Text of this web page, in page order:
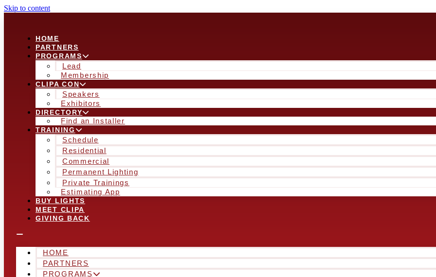
Skip to content
HOME
PARTNERS
PROGRAMS
Lead
Membership
CLIPA CON
Speakers
Exhibitors
DIRECTORY
Find an Installer
TRAINING
Schedule
Residential
Commercial
Permanent Lighting
Private Trainings
Estimating App
BUY LIGHTS
MEET CLIPA
GIVING BACK
HOME
PARTNERS
PROGRAMS